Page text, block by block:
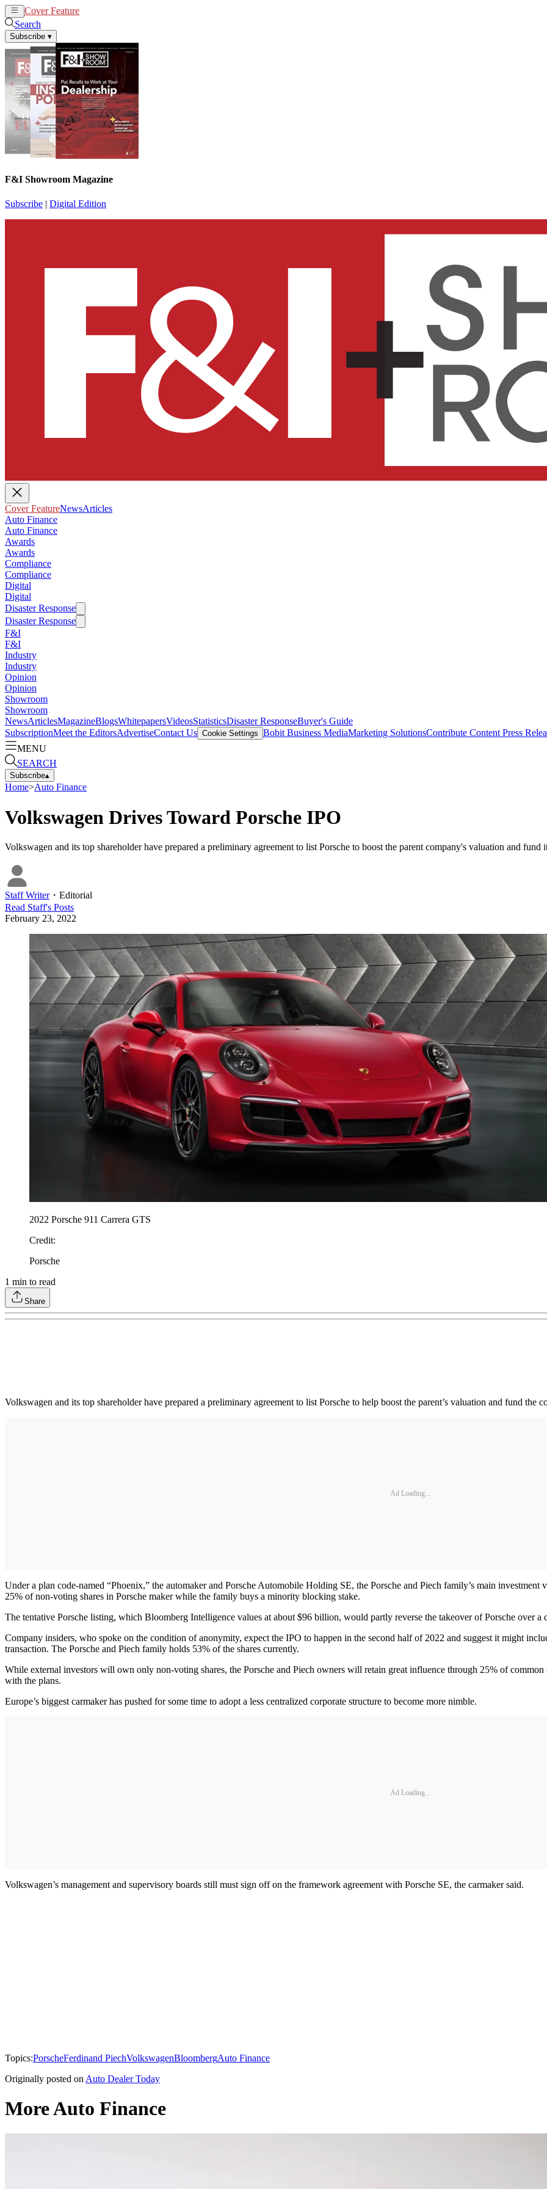
Cover Feature
Search
Subscribe ▾
F&I Showroom Magazine
Subscribe | Digital Edition
Cover FeatureNewsArticles
Auto Finance
Auto Finance
Awards
Awards
Compliance
Compliance
Digital
Digital
Disaster Response
Disaster Response
F&I
F&I
Industry
Industry
Opinion
Opinion
Showroom
Showroom
NewsArticlesMagazineBlogsWhitepapersVideosStatisticsDisaster ResponseBuyer's Guide
SubscriptionMeet the EditorsAdvertiseContact Us Cookie Settings Bobit Business MediaMarketing SolutionsContribute Content Press
MENU
SEARCH
Subscribe▴
Home>Auto Finance
Volkswagen Drives Toward Porsche IPO
Volkswagen and its top shareholder have prepared a preliminary agreement to list Porsche to boost the parent company's valuation and fund
Staff Writer・ Editorial
Read Staff's Posts
February 23, 2022
2022 Porsche 911 Carrera GTS
Credit:
Porsche
1 min to read
Share
Volkswagen and its top shareholder have prepared a preliminary agreement to list Porsche to help boost the parent’s valuation and fund the
Ad Loading...
Under a plan code-named “Phoenix,” the automaker and Porsche Automobile Holding SE, the Porsche and Piech family’s main
25% of non-voting shares in Porsche maker while the family buys a minority blocking stake.
The tentative Porsche listing, which Bloomberg Intelligence values at about $96 billion, would partly reverse the takeover of Porsche over a
Company insiders, who spoke on the condition of anonymity, expect the IPO to happen in the second half of 2022 and suggest it might
transaction. The Porsche and Piech family holds 53% of the shares currently.
While external investors will own only non-voting shares, the Porsche and Piech owners will retain great influence through 25% of
with the plans.
Europe’s biggest carmaker has pushed for some time to adopt a less centralized corporate structure to become more nimble.
Ad Loading...
Volkswagen’s management and supervisory boards still must sign off on the framework agreement with Porsche SE, the carmaker said.
Topics:PorscheFerdinand PiechVolkswagenBloombergAuto Finance
Originally posted on Auto Dealer Today
More Auto Finance